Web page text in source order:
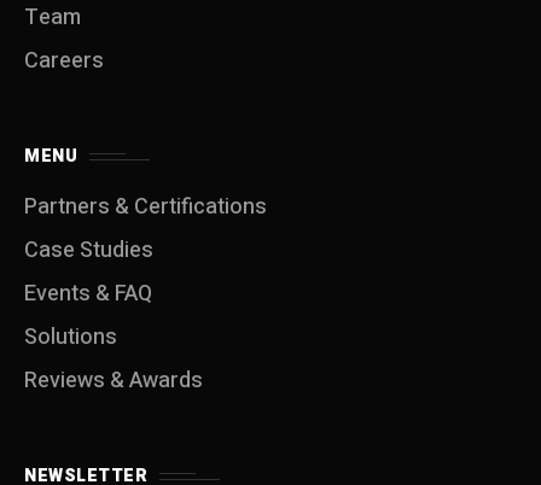
Team
Careers
MENU
Partners & Certifications
Case Studies
Events & FAQ
Solutions
Reviews & Awards
NEWSLETTER